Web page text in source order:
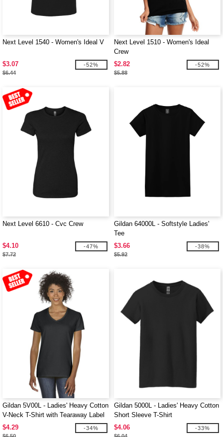
Next Level 1540 - Women's Ideal V
$3.07
$6.44
-52%
Next Level 1510 - Women's Ideal
Crew
$2.82
$5.88
-52%
Next Level 6610 - Cvc Crew
$4.10
$7.72
-47%
Gildan 64000L - Softstyle Ladies'
Tee
$3.66
$5.92
-38%
Gildan 5V00L - Ladies' Heavy Cotton
V-Neck T-Shirt with Tearaway Label
$4.29
-34%
Gildan 5000L - Ladies' Heavy Cotton
Short Sleeve T-Shirt
$4.06
-33%